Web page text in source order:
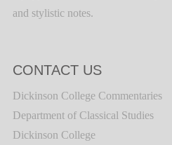
and stylistic notes.
CONTACT US
Dickinson College Commentaries
Department of Classical Studies
Dickinson College